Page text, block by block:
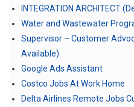
INTEGRATION ARCHITECT
Water and Wastewater
Supervisor – Customer
Available)
Google Ads Assistant
Costco Jobs At Work Home
Delta Airlines Remote Jobs